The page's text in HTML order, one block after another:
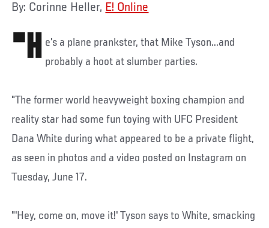
By: Corinne Heller, E! Online
"H e's a plane prankster, that Mike Tyson...and
probably a hoot at slumber parties.
"The former world heavyweight boxing champion and
reality star had some fun toying with UFC President
Dana White during what appeared to be a private flight,
as seen in photos and a video posted on Instagram on
Tuesday, June 17.
"'Hey, come on, move it!' Tyson says to White, smacking